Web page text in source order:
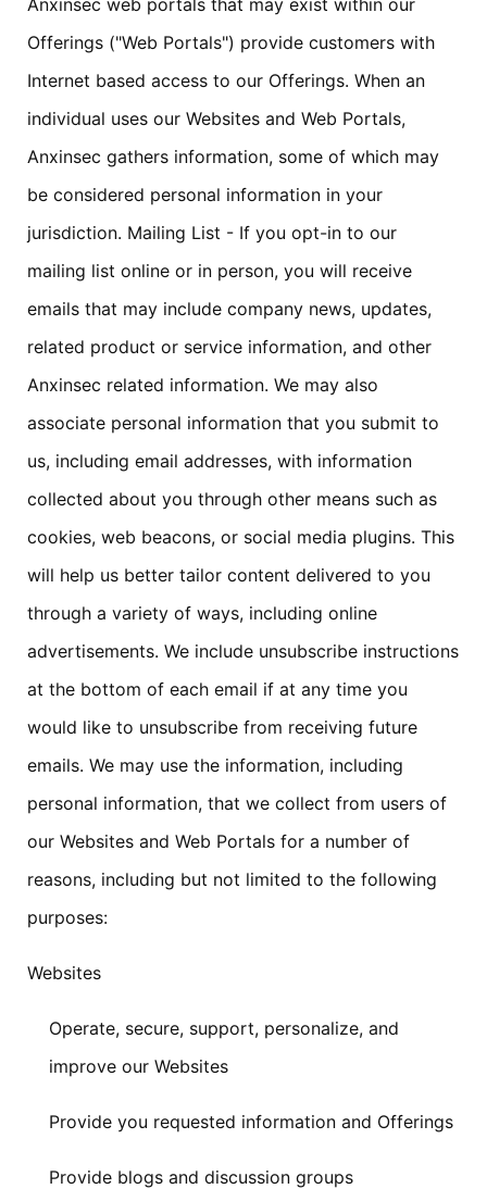
Anxinsec web portals that may exist within our
Offerings ("Web Portals") provide customers with
Internet based access to our Offerings. When an
individual uses our Websites and Web Portals,
Anxinsec gathers information, some of which may
be considered personal information in your
jurisdiction. Mailing List - If you opt-in to our
mailing list online or in person, you will receive
emails that may include company news, updates,
related product or service information, and other
Anxinsec related information. We may also
associate personal information that you submit to
us, including email addresses, with information
collected about you through other means such as
cookies, web beacons, or social media plugins. This
will help us better tailor content delivered to you
through a variety of ways, including online
advertisements. We include unsubscribe instructions
at the bottom of each email if at any time you
would like to unsubscribe from receiving future
emails. We may use the information, including
personal information, that we collect from users of
our Websites and Web Portals for a number of
reasons, including but not limited to the following
purposes:
Websites
Operate, secure, support, personalize, and
improve our Websites
Provide you requested information and Offerings
Provide blogs and discussion groups